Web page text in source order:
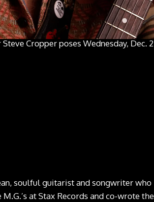
Cropper poses Wednesday, Dec.
soulful guitarist and songwriter
at Stax Records and co-wrote